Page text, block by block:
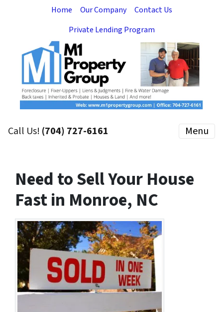
Home Our Company
Contact Us
Private Lending Program
Call Us! (704) 727-6161 Menu
Need to Sell Your House
Fast in Monroe, NC